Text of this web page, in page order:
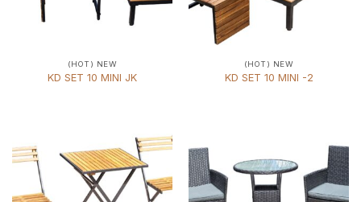
(HOT) NEW
KD SET 10 MINI JK
(HOT) NEW
KD SET 10 MINI -2